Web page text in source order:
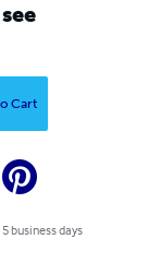
Cart
business days